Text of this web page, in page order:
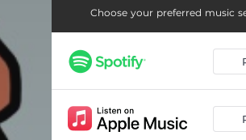
Choose your preferred music